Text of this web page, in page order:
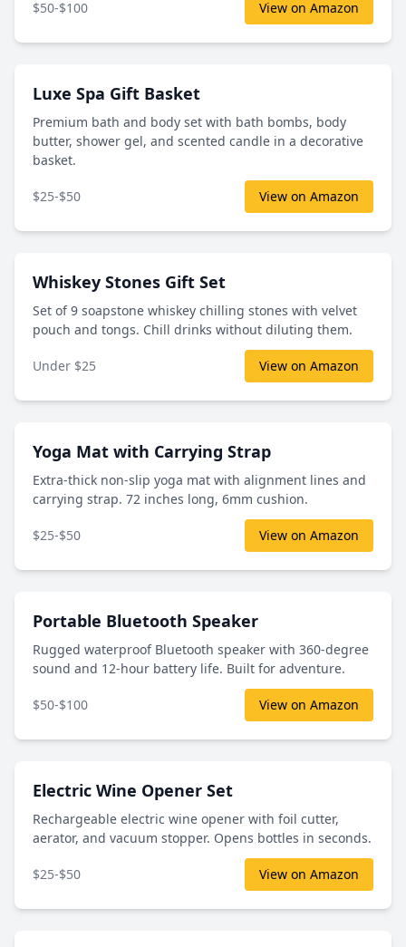
$50-$100 View on Amazon
Luxe Spa Gift Basket
Premium bath and body set with bath bombs, body
butter, shower gel, and scented candle in a decorative
basket.
$25-$50 View on Amazon
Whiskey Stones Gift Set
Set of 9 soapstone whiskey chilling stones with velvet
pouch and tongs. Chill drinks without diluting them.
Under $25 View on Amazon
Yoga Mat with Carrying Strap
Extra-thick non-slip yoga mat with alignment lines and
carrying strap. 72 inches long, 6mm cushion.
$25-$50 View on Amazon
Portable Bluetooth Speaker
Rugged waterproof Bluetooth speaker with 360-degree
sound and 12-hour battery life. Built for adventure.
$50-$100 View on Amazon
Electric Wine Opener Set
Rechargeable electric wine opener with foil cutter,
aerator, and vacuum stopper. Opens bottles in seconds.
$25-$50 View on Amazon